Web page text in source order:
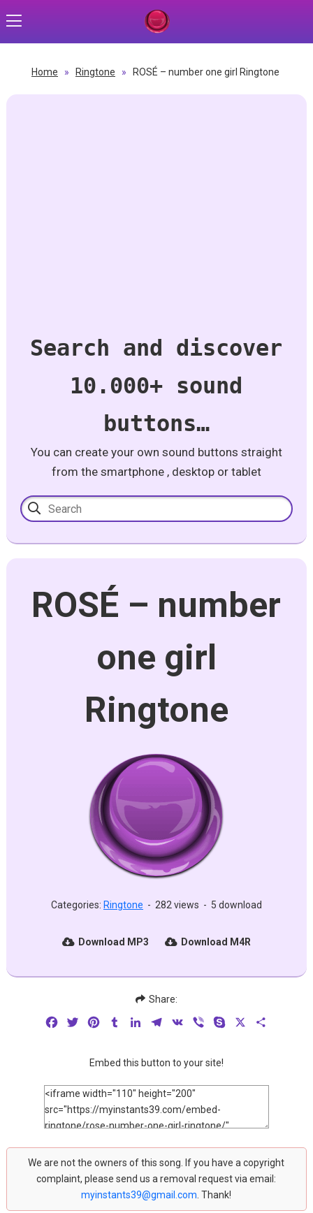
Home » Ringtone » ROSÉ – number one girl Ringtone
Search and discover
10.000+ sound
buttons…
You can create your own sound buttons straight
from the smartphone , desktop or tablet
ROSÉ – number
one girl
Ringtone
Categories: Ringtone - 282 views - 5 download
Download MP3 Download M4R
Share:
FacebookTwitterPinterestTumblrLinkedInTelegram
VK Viber Skype
Embed this button to your site!
We are not the owners of this song. If you have a copyright
complaint, please send us a removal request via email:
myinstants39@gmail.com . Thank!